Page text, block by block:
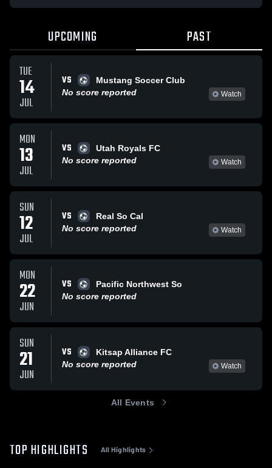
UPCOMING PAST
TUE
14
JUL
VS
Mustang Soccer Club
No score reported
Watch
MON
13
JUL
VS
Utah Royals FC
No score reported
Watch
SUN
12
JUL
VS
Real So Cal
No score reported
Watch
MON
22
JUN
VS
Pacific Northwest So
No score reported
SUN
21
JUN
VS
Kitsap Alliance FC
No score reported
Watch
All Events
TOP HIGHLIGHTS All Highlights